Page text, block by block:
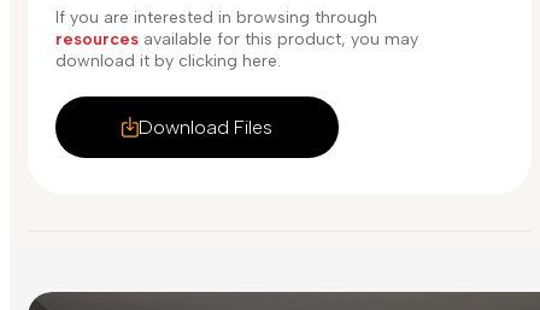
Download Files
If you are interested in browsing through
resources available for this product, you may
download it by clicking here.